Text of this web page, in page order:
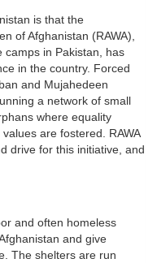
is that the
of Afghanistan (RAWA),
camps in Pakistan, has
in the country. Forced
and Mujahedeen
a network of small
where equality
are fostered. RAWA
drive for this initiative, and
and often homeless
and give
The shelters are run